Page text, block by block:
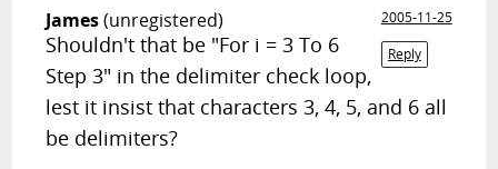
James(unregistered)
2005-11-25
Reply
Shouldn't that be "For i = 3 To 6
Step 3" in the delimiter check loop,
lest it insist that characters 3, 4, 5, and 6 all
be delimiters?